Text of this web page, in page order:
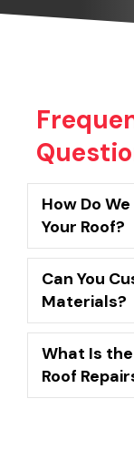
How Do
Your Roof?
Can You
Materials?
What Is
Roof